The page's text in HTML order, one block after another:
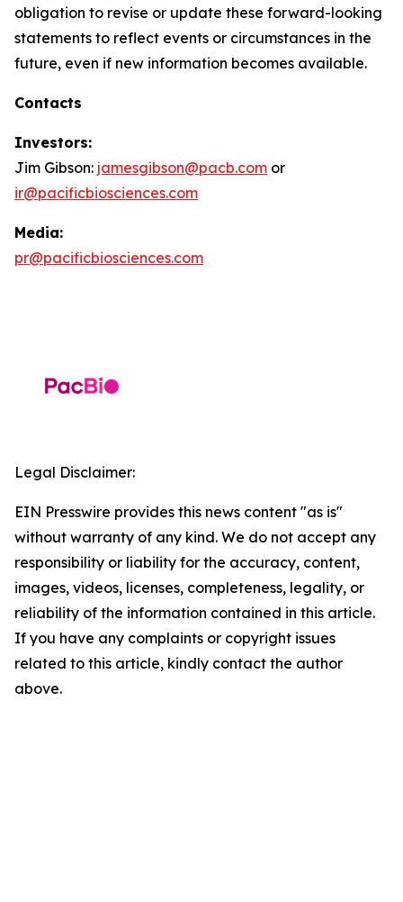
obligation to revise or update these forward-looking
statements to reflect events or circumstances in the
future, even if new information becomes available.
Contacts
Investors:
Jim Gibson: jamesgibson@pacb.com or
ir@pacificbiosciences.com
Media:
pr@pacificbiosciences.com
Legal Disclaimer:
EIN Presswire provides this news content "as is"
without warranty of any kind. We do not accept any
responsibility or liability for the accuracy, content,
images, videos, licenses, completeness, legality, or
reliability of the information contained in this article.
If you have any complaints or copyright issues
related to this article, kindly contact the author
above.